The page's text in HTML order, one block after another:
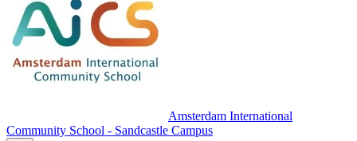
Amsterdam International
Community School - Sandcastle Campus